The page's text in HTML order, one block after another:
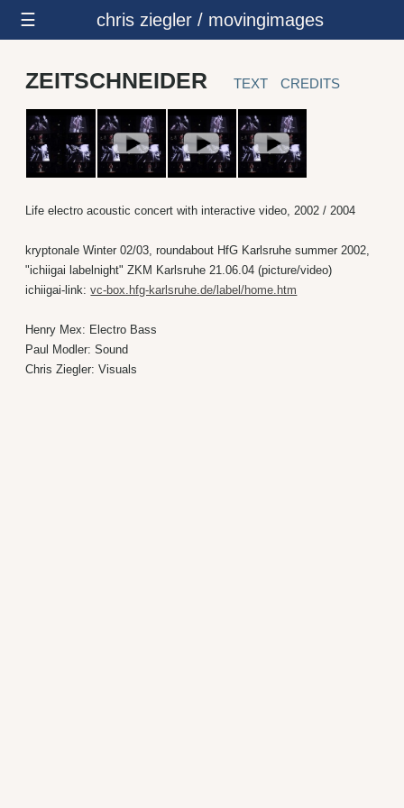
☰ chris ziegler / movingimages
ZEITSCHNEIDER TEXT CREDITS
Life electro acoustic concert with interactive video, 2002 / 2004
kryptonale Winter 02/03, roundabout HfG Karlsruhe summer 2002,
"ichiigai labelnight" ZKM Karlsruhe 21.06.04 (picture/video)
ichiigai-link:vc-box.hfg-karlsruhe.de/label/home.htm
Henry Mex: Electro Bass
Paul Modler: Sound
Chris Ziegler: Visuals